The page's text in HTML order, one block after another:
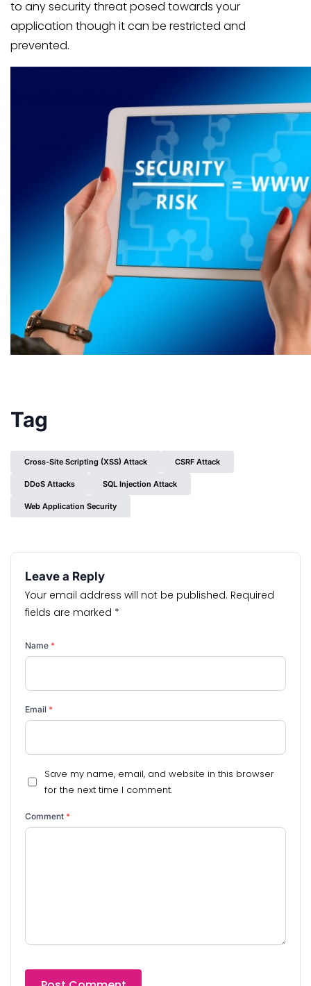
to any security threat posed towards your
application though it can be restricted and
prevented.
Tag
Cross-Site Scripting (XSS) Attack CSRF Attack
DDoS Attacks SQL Injection Attack
Web Application Security
Leave a Reply
Your email address will not be published. Required
fields are marked *
Name *
Email *
Save my name, email, and website in this browser
for the next time I comment.
Comment *